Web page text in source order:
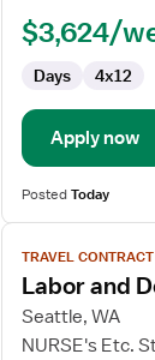
RN$3,624/
Days 4x12
Apply now
PostedToday
View
job
details
for
Labor
TRAVEL CONTRACT
Labor and
Seattle, WA
NURSE's Etc.